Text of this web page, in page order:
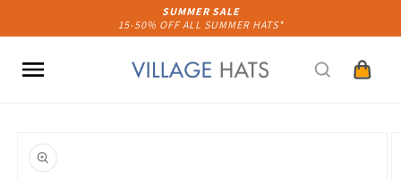
SUMMER SALE
15-50% OFF ALL SUMMER HATS*
Cart
product
information